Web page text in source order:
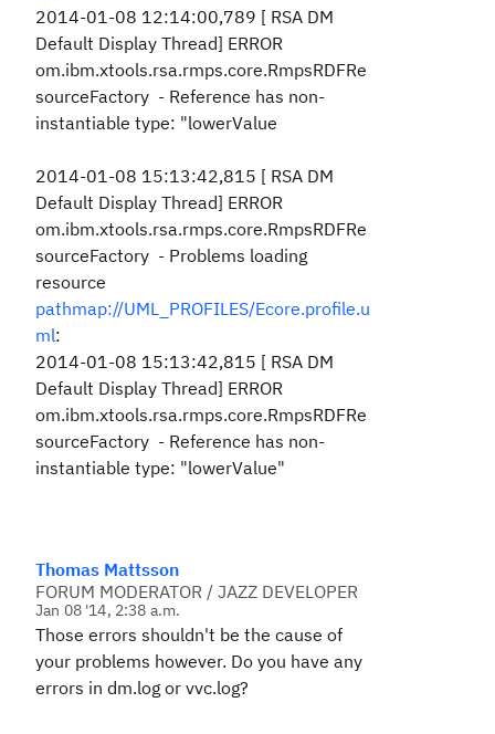
2014-01-08 12:14:00,789 [ RSA DM
Default Display Thread] ERROR
om.ibm.xtools.rsa.rmps.core.RmpsRDFRe
sourceFactory - Reference has non-
instantiable type: "lowerValue
2014-01-08 15:13:42,815 [ RSA DM
Default Display Thread] ERROR
om.ibm.xtools.rsa.rmps.core.RmpsRDFRe
sourceFactory - Problems loading
resource
pathmap://UML_PROFILES/Ecore.profile.u
ml:
2014-01-08 15:13:42,815 [ RSA DM
Default Display Thread] ERROR
om.ibm.xtools.rsa.rmps.core.RmpsRDFRe
sourceFactory - Reference has non-
instantiable type: "lowerValue"
Thomas Mattsson
FORUM MODERATOR / JAZZ DEVELOPER
Jan 08 '14, 2:38 a.m.
Those errors shouldn't be the cause of
your problems however. Do you have any
errors in dm.log or vvc.log?